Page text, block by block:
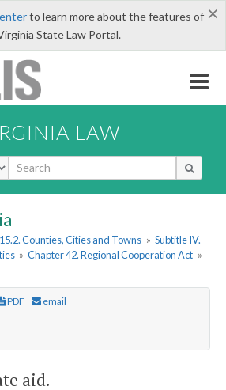
×
to learn more about the features of
State Law Portal.
LAW
Counties, Cities and Towns » Subtitle IV.
» Chapter 42. Regional Cooperation Act »
PDF email
aid.